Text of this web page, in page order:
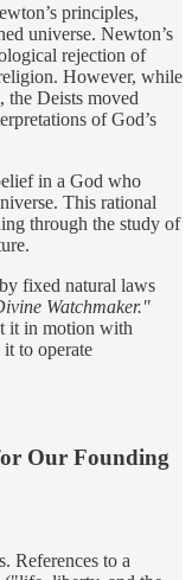
principles,
universe. Newton’s
rejection of
However, while
the Deists moved
of God’s
in a God who
This rational
through the study of
fixed natural laws
Watchmaker."
it in motion with
to operate
Our Founding
References to a